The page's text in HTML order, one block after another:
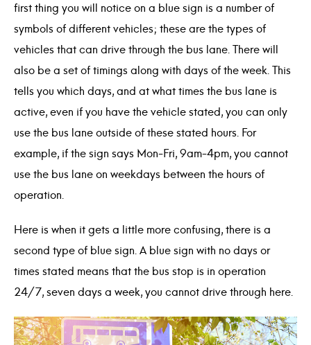
first thing you will notice on a blue sign is a number of
symbols of different vehicles; these are the types of
vehicles that can drive through the bus lane. There will
also be a set of timings along with days of the week. This
tells you which days, and at what times the bus lane is
active, even if you have the vehicle stated, you can only
use the bus lane outside of these stated hours. For
example, if the sign says Mon-Fri, 9am-4pm, you cannot
use the bus lane on weekdays between the hours of
operation.
Here is when it gets a little more confusing, there is a
second type of blue sign. A blue sign with no days or
times stated means that the bus stop is in operation
24/7, seven days a week, you cannot drive through here.